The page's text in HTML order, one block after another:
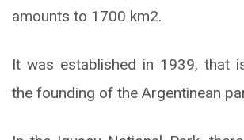
amounts to 1700 km2.
It was established in 1939, that
the founding of the Argentinean